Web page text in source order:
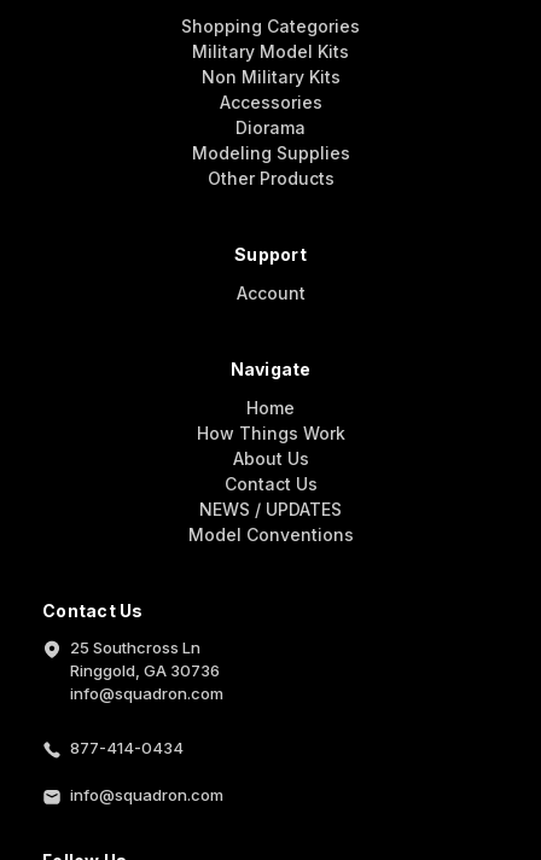
Contact Us
25 Southcross Ln
Ringgold, GA 30736
info@squadron.com
877-414-0434
info@squadron.com
Shopping Categories
Military Model Kits
Non Military Kits
Accessories
Diorama
Modeling Supplies
Other Products
Support
Account
Navigate
Home
How Things Work
About Us
Contact Us
NEWS / UPDATES
Model Conventions